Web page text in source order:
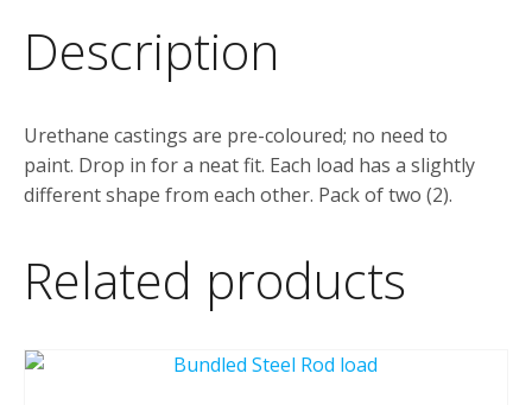
Description
Urethane castings are pre-coloured; no need to
paint. Drop in for a neat fit. Each load has a slightly
different shape from each other. Pack of two (2).
Related products